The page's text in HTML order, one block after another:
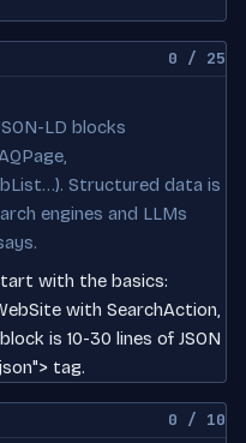
0 / 25
LD blocks
Structured data is
engines and LLMs
with the basics:
with SearchAction,
is 10-30 lines of JSON
tag.
0 / 10